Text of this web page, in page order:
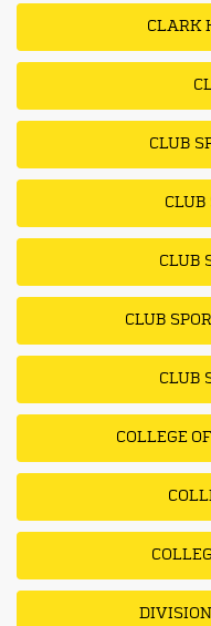
CLARK
CLUB
CLUB
CLUB
CLUB
CLUB
COLLEGE